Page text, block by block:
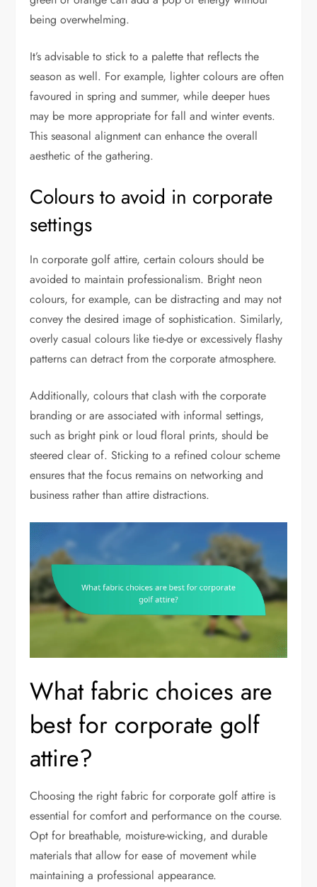
being overwhelming.
It’s advisable to stick to a palette that reflects the
season as well. For example, lighter colours are often
favoured in spring and summer, while deeper hues
may be more appropriate for fall and winter events.
This seasonal alignment can enhance the overall
aesthetic of the gathering.
Colours to avoid in corporate
settings
In corporate golf attire, certain colours should be
avoided to maintain professionalism. Bright neon
colours, for example, can be distracting and may not
convey the desired image of sophistication. Similarly,
overly casual colours like tie-dye or excessively flashy
patterns can detract from the corporate atmosphere.
Additionally, colours that clash with the corporate
branding or are associated with informal settings,
such as bright pink or loud floral prints, should be
steered clear of. Sticking to a refined colour scheme
ensures that the focus remains on networking and
business rather than attire distractions.
What fabric choices are
best for corporate golf
attire?
Choosing the right fabric for corporate golf attire is
essential for comfort and performance on the course.
Opt for breathable, moisture-wicking, and durable
materials that allow for ease of movement while
maintaining a professional appearance.